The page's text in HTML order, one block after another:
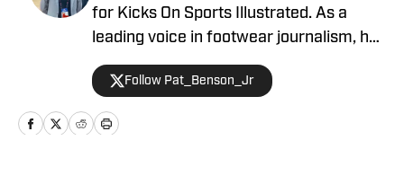
for Kicks On Sports Illustrated. As a
leading voice in footwear journalism, he
breaks news, spotlights important
stories, and interviews the biggest
names in sports. Previously, Pat has
reported on the NBA and authored
Follow Pat_Benson_Jr